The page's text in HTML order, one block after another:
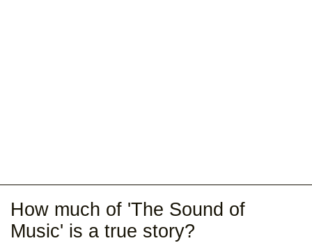
How much of 'The Sound of
Music' is a true story?